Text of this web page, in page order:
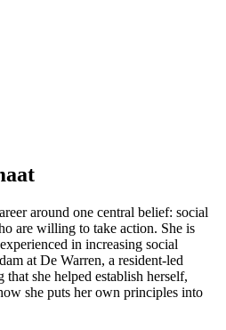
around one central belief: social
are willing to take action. She is
in increasing social
at De Warren, a resident-led
she helped establish herself,
she puts her own principles into